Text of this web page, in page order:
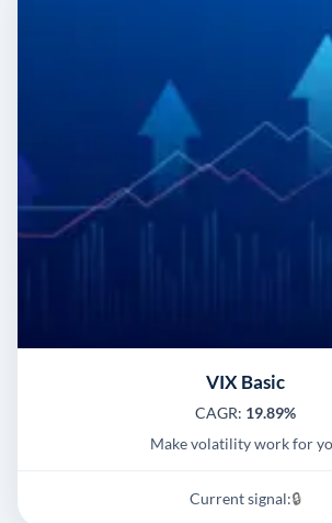
VIX Basic
CAGR: 19.89%
Make volatility work for
Current signal:🔒